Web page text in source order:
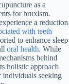
as a
for bruxism.
a reduction
with teeth
to enhance sleep
oral health. While
behind
holistic approach
individuals seeking